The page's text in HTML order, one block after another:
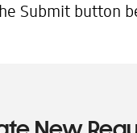
Submit button